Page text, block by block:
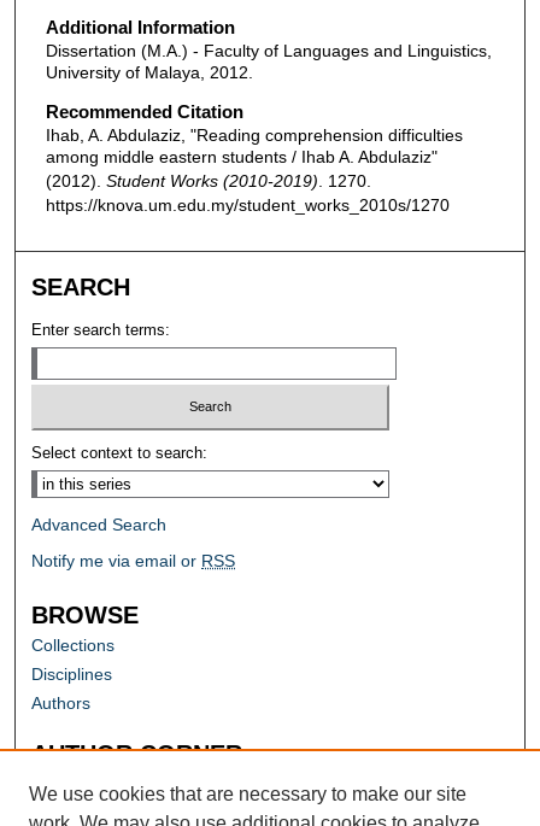
Additional Information
Dissertation (M.A.) - Faculty of Languages and Linguistics,
University of Malaya, 2012.
Recommended Citation
Ihab, A. Abdulaziz, "Reading comprehension difficulties
among middle eastern students / Ihab A. Abdulaziz"
(2012). Student Works (2010-2019) . 1270.
https://knova.um.edu.my/student_works_2010s/1270
SEARCH
Enter search terms:
Select context to search:
Advanced Search
Notify me via email or RSS
BROWSE
Collections
Disciplines
Authors
AUTHOR CORNER
Author FAQ
We use cookies that are necessary to make our site